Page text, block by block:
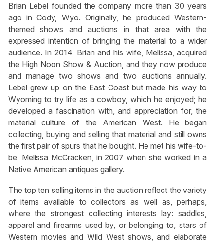
Brian Lebel founded the company more than 30 years
ago in Cody, Wyo. Originally, he produced Western-
themed shows and auctions in that area with the
expressed intention of bringing the material to a wider
audience. In 2014, Brian and his wife, Melissa, acquired
the High Noon Show & Auction, and they now produce
and manage two shows and two auctions annually.
Lebel grew up on the East Coast but made his way to
Wyoming to try life as a cowboy, which he enjoyed; he
developed a fascination with, and appreciation for, the
material culture of the American West. He began
collecting, buying and selling that material and still owns
the first pair of spurs that he bought. He met his wife-to-
be, Melissa McCracken, in 2007 when she worked in a
Native American antiques gallery.
The top ten selling items in the auction reflect the variety
of items available to collectors as well as, perhaps,
where the strongest collecting interests lay: saddles,
apparel and firearms used by, or belonging to, stars of
Western movies and Wild West shows, and elaborate